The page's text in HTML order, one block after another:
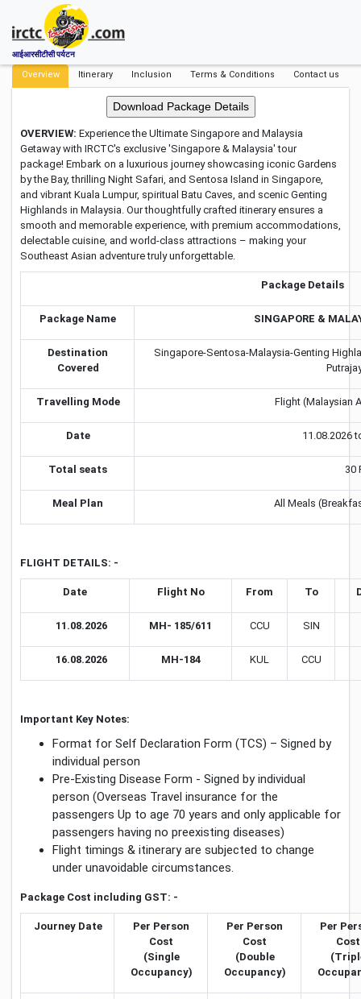
आईआरसीटीसी पर्यटन
Overview Itinerary Inclusion Terms & Conditions Contact us
OVERVIEW: Experience the Ultimate Singapore and Malaysia
Getaway with IRCTC's exclusive 'Singapore & Malaysia' tour
package! Embark on a luxurious journey showcasing iconic Gardens
by the Bay, thrilling Night Safari, and Sentosa Island in Singapore,
and vibrant Kuala Lumpur, spiritual Batu Caves, and scenic Genting
Highlands in Malaysia. Our thoughtfully crafted itinerary ensures a
smooth and memorable experience, with premium accommodations,
delectable cuisine, and world-class attractions – making your
Southeast Asian adventure truly unforgettable.
Package Details
Package Name SINGAPORE &
Destination
Covered
Singapore-Sentosa-Malaysia-Genting
Travelling Mode Flight (Malaysian
Date 11.08.2026
Total seats 30
Meal Plan All Meals
FLIGHT DETAILS: -
Date Flight No From To
11.08.2026 MH- 185/611 CCU SIN
16.08.2026 MH-184 KUL CCU
Important Key Notes:
Format for Self Declaration Form (TCS) – Signed by
individual person
Pre-Existing Disease Form - Signed by individual
person (Overseas Travel insurance for the
passengers Up to age 70 years and only applicable for
passengers having no preexisting diseases)
Flight timings & itinerary are subjected to change
under unavoidable circumstances.
Package Cost including GST: -
Journey Date
Per Person
Cost
(Single
Occupancy)
Per Person
Cost
(Double
Occupancy)
Per
Cost